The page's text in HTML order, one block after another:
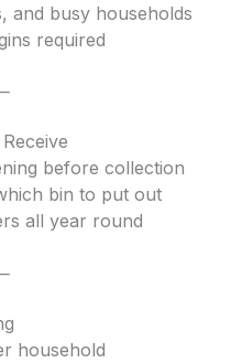
and busy households
required
before collection
bin to put out
all year round
household